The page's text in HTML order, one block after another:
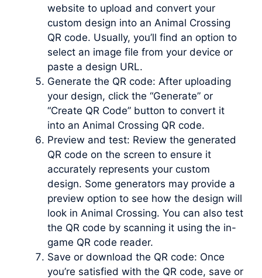
website to upload and convert your
custom design into an Animal Crossing
QR code. Usually, you’ll find an option to
select an image file from your device or
paste a design URL.
Generate the QR code: After uploading
your design, click the “Generate” or
“Create QR Code” button to convert it
into an Animal Crossing QR code.
Preview and test: Review the generated
QR code on the screen to ensure it
accurately represents your custom
design. Some generators may provide a
preview option to see how the design will
look in Animal Crossing. You can also test
the QR code by scanning it using the in-
game QR code reader.
Save or download the QR code: Once
you’re satisfied with the QR code, save or